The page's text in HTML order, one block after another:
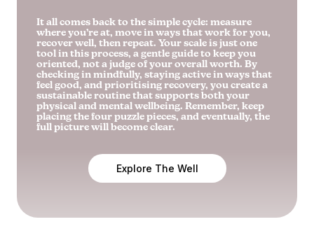
It all comes back to the simple cycle: measure
where you’re at, move in ways that work for you,
recover well, then repeat. Your scale is just one
tool in this process, a gentle guide to keep you
oriented, not a judge of your overall worth. By
checking in mindfully, staying active in ways that
feel good, and prioritising recovery, you create a
sustainable routine that supports both your
physical and mental wellbeing. Remember, keep
placing the four puzzle pieces, and eventually, the
full picture will become clear.
Explore The Well